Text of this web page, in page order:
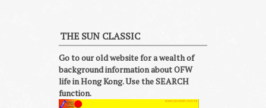
THE SUN CLASSIC
Go to our old website for a wealth of
background information about OFW
life in Hong Kong. Use the SEARCH
function.